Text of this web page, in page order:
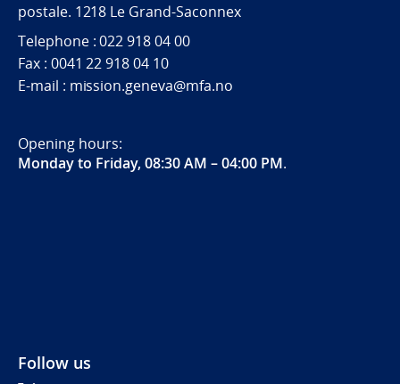
postale. 1218 Le Grand-Saconnex
Telephone : 022 918 04 00
Fax : 0041 22 918 04 10
E-mail : mission.geneva@mfa.no
Opening hours:
Monday to Friday, 08:30 AM – 04:00 PM.
Follow us